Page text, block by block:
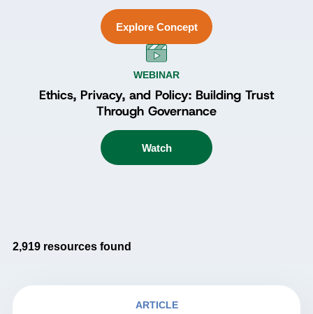
Explore Concept
WEBINAR
Ethics, Privacy, and Policy: Building Trust
Through Governance
Watch
2,919 resources found
ARTICLE